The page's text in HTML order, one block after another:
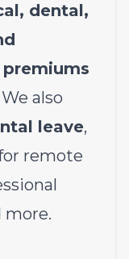
dental,
We also
leave,
remote
more.